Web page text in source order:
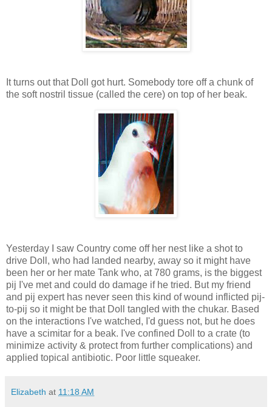
It turns out that Doll got hurt. Somebody tore off a chunk of
the soft nostril tissue (called the cere) on top of her beak.
Yesterday I saw Country come off her nest like a shot to
drive Doll, who had landed nearby, away so it might have
been her or her mate Tank who, at 780 grams, is the biggest
pij I've met and could do damage if he tried. But my friend
and pij expert has never seen this kind of wound inflicted pij-
to-pij so it might be that Doll tangled with the chukar. Based
on the interactions I've watched, I'd guess not, but he does
have a scimitar for a beak. I've confined Doll to a crate (to
minimize activity & protect from further complications) and
applied topical antibiotic. Poor little squeaker.
Elizabeth at 11:18 AM